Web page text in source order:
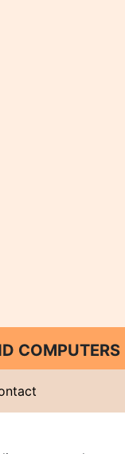
COMPUTERS